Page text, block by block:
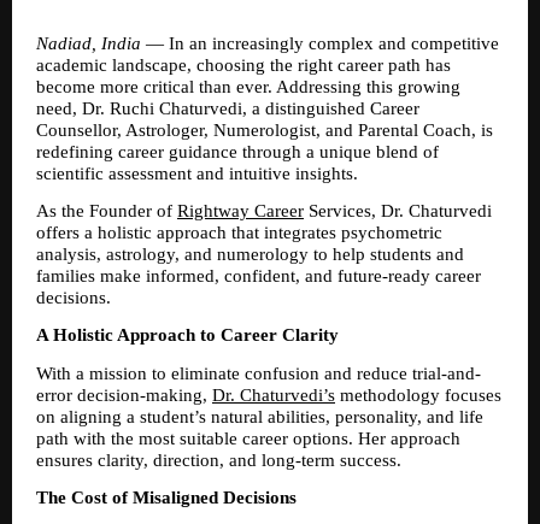
Nadiad, India — In an increasingly complex and competitive
academic landscape, choosing the right career path has
become more critical than ever. Addressing this growing
need, Dr. Ruchi Chaturvedi, a distinguished Career
Counsellor, Astrologer, Numerologist, and Parental Coach, is
redefining career guidance through a unique blend of
scientific assessment and intuitive insights.
As the Founder of Rightway Career Services, Dr. Chaturvedi
offers a holistic approach that integrates psychometric
analysis, astrology, and numerology to help students and
families make informed, confident, and future-ready career
decisions.
A Holistic Approach to Career Clarity
With a mission to eliminate confusion and reduce trial-and-
error decision-making, Dr. Chaturvedi’s methodology focuses
on aligning a student’s natural abilities, personality, and life
path with the most suitable career options. Her approach
ensures clarity, direction, and long-term success.
The Cost of Misaligned Decisions